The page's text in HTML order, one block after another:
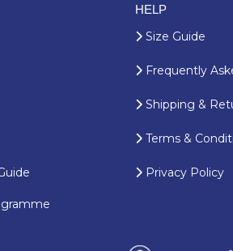
HELP
Size Guide
Frequently
Shipping &
Terms &
Privacy Policy